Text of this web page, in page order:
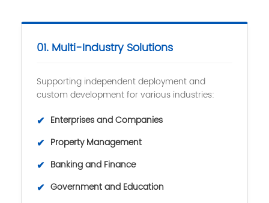
01. Multi-Industry Solutions
Supporting independent deployment and
custom development for various industries:
✔ Enterprises and Companies
✔ Property Management
✔ Banking and Finance
✔ Government and Education